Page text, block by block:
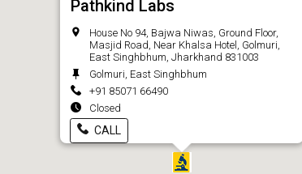
Pathkind Labs
House No 94, Bajwa Niwas, Ground Floor,
Masjid Road, Near Khalsa Hotel, Golmuri,
East Singhbhum, Jharkhand 831003
Golmuri, East Singhbhum
+91 85071 66490
Closed
CALL